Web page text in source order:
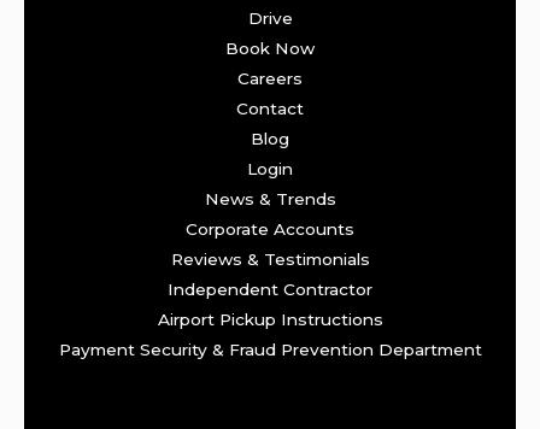
Drive
Book Now
Careers
Contact
Blog
Login
News & Trends
Corporate Accounts
Reviews & Testimonials
Independent Contractor
Airport Pickup Instructions
Payment Security & Fraud Prevention Department